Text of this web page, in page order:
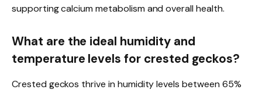
supporting calcium metabolism and overall health.
What are the ideal humidity and
temperature levels for crested geckos?
Crested geckos thrive in humidity levels between 65%